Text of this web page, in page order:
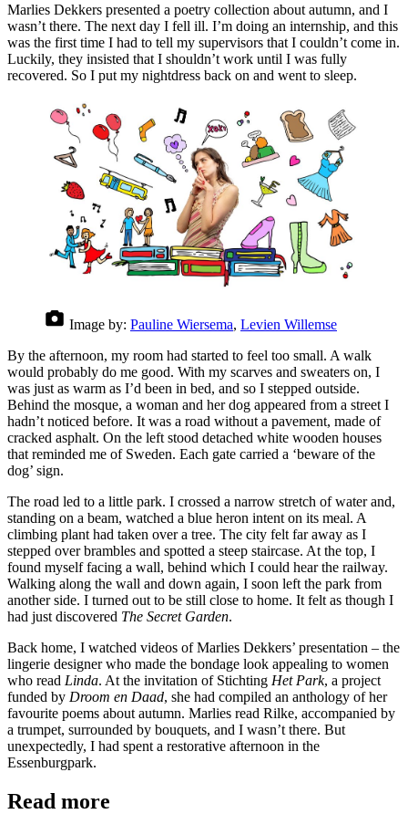
Marlies Dekkers presented a poetry collection about autumn, and I
wasn’t there. The next day I fell ill. I’m doing an internship, and this
was the first time I had to tell my supervisors that I couldn’t come in.
Luckily, they insisted that I shouldn’t work until I was fully
recovered. So I put my nightdress back on and went to sleep.
Image by: Pauline Wiersema, Levien Willemse
By the afternoon, my room had started to feel too small. A walk
would probably do me good. With my scarves and sweaters on, I
was just as warm as I’d been in bed, and so I stepped outside.
Behind the mosque, a woman and her dog appeared from a street I
hadn’t noticed before. It was a road without a pavement, made of
cracked asphalt. On the left stood detached white wooden houses
that reminded me of Sweden. Each gate carried a ‘beware of the
dog’ sign.
The road led to a little park. I crossed a narrow stretch of water and,
standing on a beam, watched a blue heron intent on its meal. A
climbing plant had taken over a tree. The city felt far away as I
stepped over brambles and spotted a steep staircase. At the top, I
found myself facing a wall, behind which I could hear the railway.
Walking along the wall and down again, I soon left the park from
another side. I turned out to be still close to home. It felt as though I
had just discovered The Secret Garden.
Back home, I watched videos of Marlies Dekkers’ presentation – the
lingerie designer who made the bondage look appealing to women
who read Linda. At the invitation of Stichting Het Park, a project
funded by Droom en Daad, she had compiled an anthology of her
favourite poems about autumn. Marlies read Rilke, accompanied by
a trumpet, surrounded by bouquets, and I wasn’t there. But
unexpectedly, I had spent a restorative afternoon in the
Essenburgpark.
Read more